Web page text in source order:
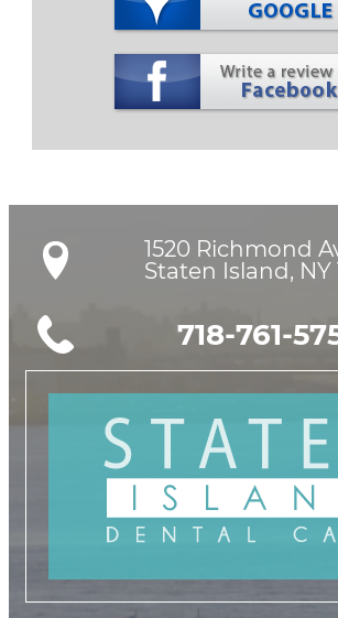
1520 Richmond
Staten Island, NY
718-761-